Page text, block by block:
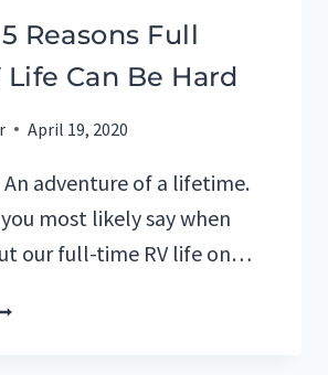
Reasons Full
Life Can Be Hard
April 19, 2020
An adventure of a lifetime.
most likely say when
our full-time RV life on…